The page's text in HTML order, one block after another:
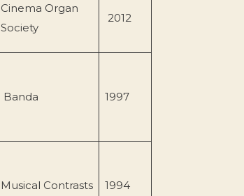
Cinema Organ
Society
2012
Banda 1997
Musical Contrasts 1994